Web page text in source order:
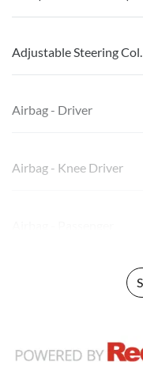
Adjustable Steering
Airbag - Driver
Airbag - Knee Driver